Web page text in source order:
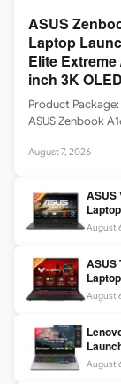
ASUS
Laptop
Elite Extreme
inch 3K
Product
ASUS Zenbook
August 7, 2026
ASUS
16GB
August
ASUS
RTX
August
8GB /
August